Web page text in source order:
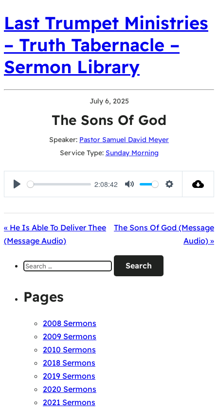
Last Trumpet Ministries
– Truth Tabernacle –
Sermon Library
July 6, 2025
The Sons Of God
Speaker: Pastor Samuel David Meyer
Service Type: Sunday Morning
Play
2:08:42
Mute Settings
« He Is Able To Deliver Thee
(Message Audio)
The Sons Of God (Message
Audio) »
Search
for:
Pages
2008 Sermons
2009 Sermons
2010 Sermons
2018 Sermons
2019 Sermons
2020 Sermons
2021 Sermons